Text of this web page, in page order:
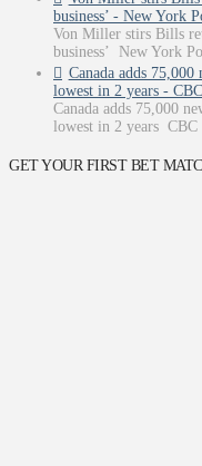
business’ - New York
Von Miller stirs Bills
business’ New York
Canada adds
lowest in 2 years - CBC
Canada adds 75,000
lowest in 2 years CBC
GET YOUR FIRST BET